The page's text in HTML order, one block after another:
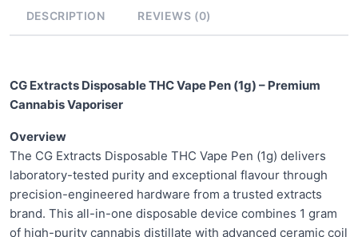
DESCRIPTION REVIEWS (0)
CG Extracts Disposable THC Vape Pen (1g) – Premium
Cannabis Vaporiser
Overview
The CG Extracts Disposable THC Vape Pen (1g) delivers
laboratory-tested purity and exceptional flavour through
precision-engineered hardware from a trusted extracts
brand. This all-in-one disposable device combines 1 gram
of high-purity cannabis distillate with advanced ceramic coil